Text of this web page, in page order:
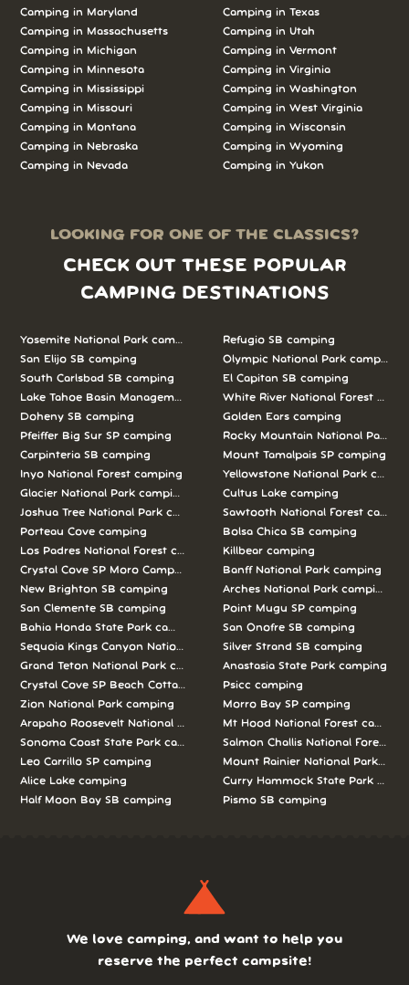
Camping in Maryland
Camping in Massachusetts
Camping in Michigan
Camping in Minnesota
Camping in Mississippi
Camping in Missouri
Camping in Montana
Camping in Nebraska
Camping in Nevada
Camping in Texas
Camping in Utah
Camping in Vermont
Camping in Virginia
Camping in Washington
Camping in West Virginia
Camping in Wisconsin
Camping in Wyoming
Camping in Yukon
LOOKING FOR ONE OF THE CLASSICS?
CHECK OUT THESE POPULAR
CAMPING DESTINATIONS
Yosemite National Park camping
San Elijo SB camping
South Carlsbad SB camping
Lake Tahoe Basin Management Unit camping
Doheny SB camping
Pfeiffer Big Sur SP camping
Carpinteria SB camping
Inyo National Forest camping
Glacier National Park camping
Joshua Tree National Park camping
Porteau Cove camping
Los Padres National Forest camping
Crystal Cove SP Moro Campground camping
New Brighton SB camping
San Clemente SB camping
Bahia Honda State Park camping
Sequoia Kings Canyon National Parks camping
Grand Teton National Park camping
Crystal Cove SP Beach Cottages camping
Zion National Park camping
Arapaho Roosevelt National Forests Pawnee Ng camping
Sonoma Coast State Park camping
Leo Carrillo SP camping
Alice Lake camping
Half Moon Bay SB camping
Refugio SB camping
Olympic National Park camping
El Capitan SB camping
White River National Forest
Golden Ears camping
Rocky Mountain National Park
Mount Tamalpais SP camping
Yellowstone National Park
Cultus Lake camping
Sawtooth National Forest
Bolsa Chica SB camping
Killbear camping
Banff National Park camping
Arches National Park camping
Point Mugu SP camping
San Onofre SB camping
Silver Strand SB camping
Anastasia State Park camping
Psicc camping
Morro Bay SP camping
Mt Hood National Forest camping
Salmon Challis National Forest
Mount Rainier National Park
Curry Hammock State Park
Pismo SB camping
We love camping, and want to help you
reserve the perfect campsite!